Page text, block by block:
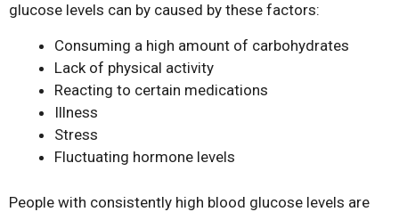
glucose levels can by caused by these factors:
Consuming a high amount of carbohydrates
Lack of physical activity
Reacting to certain medications
Illness
Stress
Fluctuating hormone levels
People with consistently high blood glucose levels are